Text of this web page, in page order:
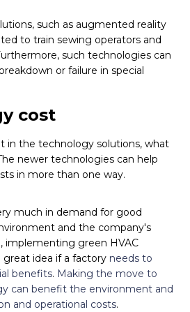
such as augmented reality
to train sewing operators and
such technologies can
or failure in special
cost
in the technology solutions, what
newer technologies can help
in more than one way.
much in demand for good
and the company's
implementing green HVAC
idea if a factory needs to
benefits. Making the move to
can benefit the environment and
and operational costs.